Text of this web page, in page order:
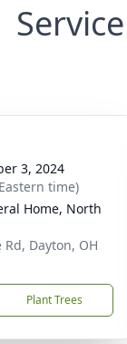
3, 2024
time)
Home, North
Dayton, OH
Plant Trees